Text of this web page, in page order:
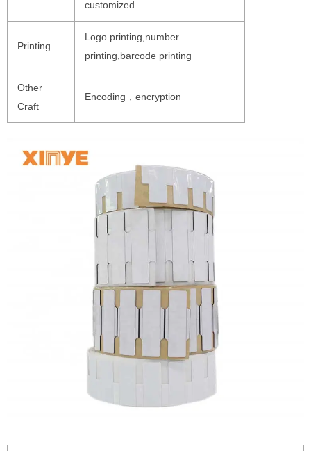
customized
Printing
Logo printing,number
printing,barcode printing
Other
Craft
Encoding，encryption